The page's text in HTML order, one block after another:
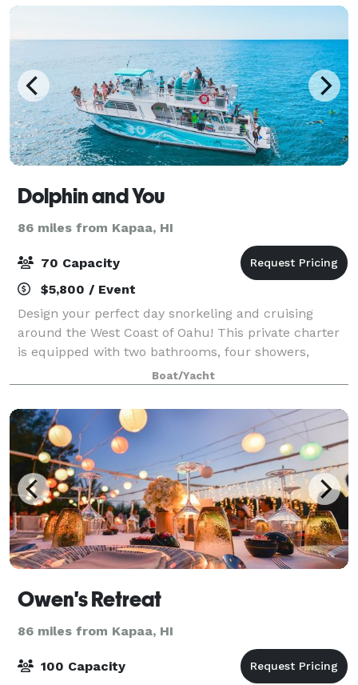
Dolphin and You
86 miles from Kapaa, HI
70 Capacity
$5,800 / Event
Design your perfect day snorkeling and cruising
around the West Coast of Oahu! This private charter
is equipped with two bathrooms, four showers,
wraparound seating on the bow and surround
sound. It can accommodate up to 65 passengers and
i
Boat/Yacht
Owen's Retreat
86 miles from Kapaa, HI
100 Capacity